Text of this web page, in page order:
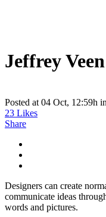
Jeffrey
Posted at 04 Oct, 12:59h in
23 Likes
Share
Designers can create
communicate ideas
words and pictures.